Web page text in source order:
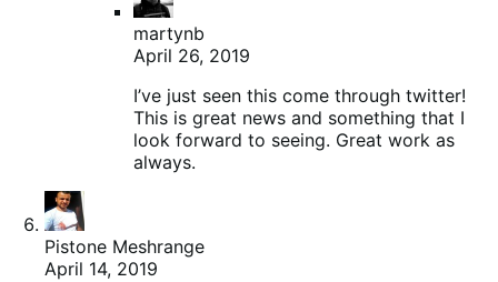
martynb
April 26, 2019
I’ve just seen this come through twitter!
This is great news and something that I
look forward to seeing. Great work as
always.
Pistone Meshrange
April 14, 2019